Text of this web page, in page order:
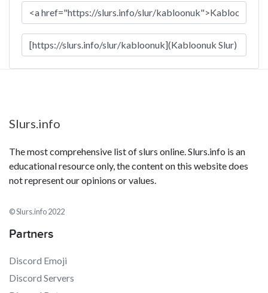
Slurs.info
The most comprehensive list of slurs online. Slurs.info is an
educational resource only, the content on this website does
not represent our opinions or values.
© Slurs.info 2022
Partners
Discord Emoji
Discord Servers